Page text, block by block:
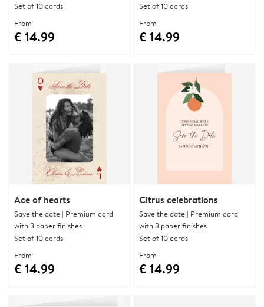
Set of 10 cards
From
€ 14.99
Set of 10 cards
From
€ 14.99
Ace of hearts
Save the date | Premium card
with 3 paper finishes
Set of 10 cards
From
€ 14.99
Citrus celebrations
Save the date | Premium card
with 3 paper finishes
Set of 10 cards
From
€ 14.99